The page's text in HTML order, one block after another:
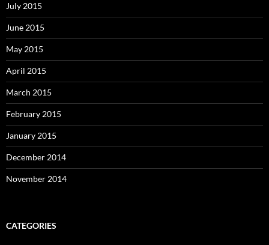
July 2015
June 2015
May 2015
April 2015
March 2015
February 2015
January 2015
December 2014
November 2014
CATEGORIES